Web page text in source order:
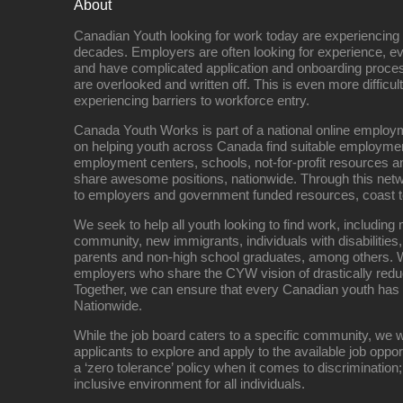
About
Canadian Youth looking for work today are
decades. Employers are often looking for experience,
and have complicated application and onboarding
are overlooked and written off. This is even more
experiencing barriers to workforce entry.
Canada Youth Works is part of a national online
on helping youth across Canada find suitable
employment centers, schools, not-for-profit resources
share awesome positions, nationwide. Through this
to employers and government funded resources, coast
We seek to help all youth looking to find work, including
community, new immigrants, individuals with
parents and non-high school graduates, among others.
employers who share the CYW vision of drastically
Together, we can ensure that every Canadian youth
Nationwide.
While the job board caters to a specific community, we
applicants to explore and apply to the available job
a ‘zero tolerance’ policy when it comes to
inclusive environment for all individuals.